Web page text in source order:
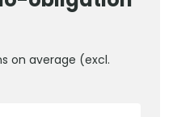
on average (excl.